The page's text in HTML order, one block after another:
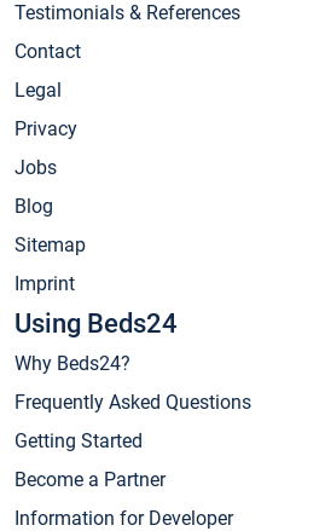
Testimonials & References
Contact
Legal
Privacy
Jobs
Blog
Sitemap
Imprint
Using Beds24
Why Beds24?
Frequently Asked Questions
Getting Started
Become a Partner
Information for Developer